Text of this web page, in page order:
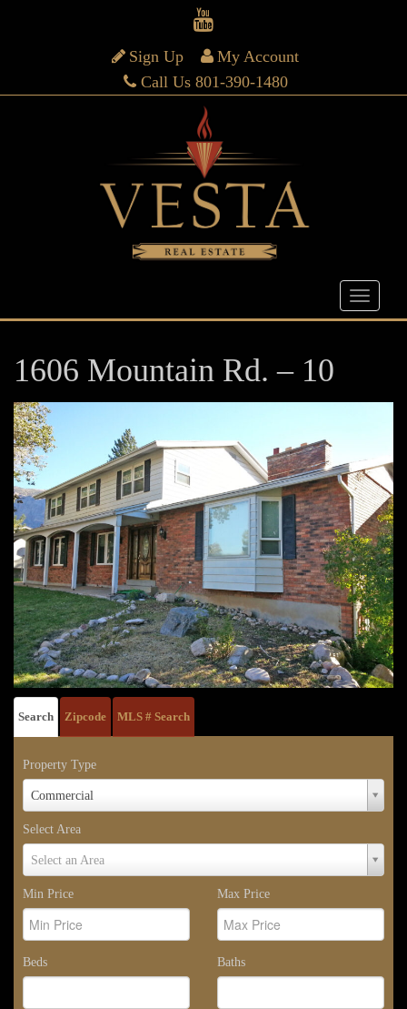
Sign Up
My Account
Call Us 801-390-1480
1606 Mountain Rd. – 10
Search Zipcode MLS # Search
Property Type
Commercial
Property
Select Area
Select an Area
Select
Min Price
Max Price
Beds Baths